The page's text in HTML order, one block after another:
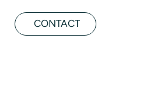
CONTACT